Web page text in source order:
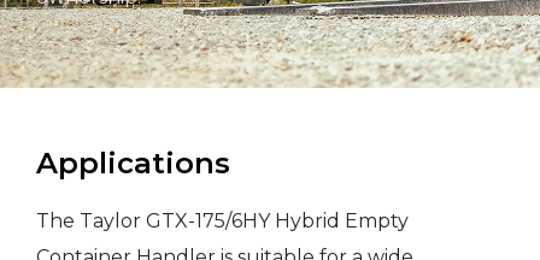
Applications
The Taylor GTX-175/6HY Hybrid Empty